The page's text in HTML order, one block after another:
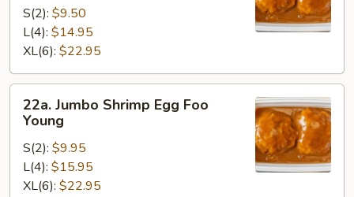
Foo
Young
S(2): $9.50
L(4): $14.95
XL(6): $22.95
Jumbo
Shrimp
Egg
Foo
Young
22a. Jumbo Shrimp Egg Foo
Young
S(2): $9.95
L(4): $15.95
XL(6): $22.95